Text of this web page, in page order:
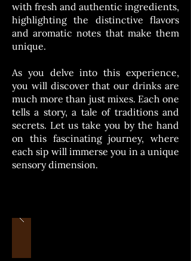
with fresh and authentic ingredients,
highlighting the distinctive flavors
and aromatic notes that make them
unique.
As you delve into this experience,
you will discover that our drinks are
much more than just mixes. Each one
tells a story, a tale of traditions and
secrets. Let us take you by the hand
on this fascinating journey, where
each sip will immerse you in a unique
sensory dimension.